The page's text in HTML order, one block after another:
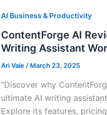
AI Business & Productivity
ContentForge AI
Writing Assistant
Ari Vale / March 23, 2025
“Discover why
ultimate AI writing
Explore its features,